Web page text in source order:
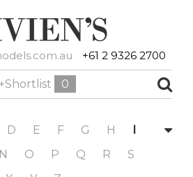
+61 2 9326 2700
+Shortlist 0
D E F G H
I
N O P Q R
S